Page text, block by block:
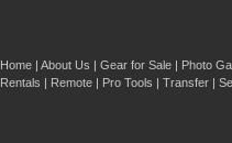
Home | About Us | Gear for Sale | Photo
Rentals | Remote | Pro Tools | Transfer |